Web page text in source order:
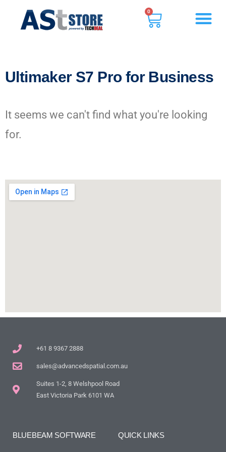
0
Ultimaker S7 Pro for Business
It seems we can't find what you're looking
for.
+61 8 9367 2888
sales@advancedspatial.com.au
Suites 1-2, 8 Welshpool Road
East Victoria Park 6101 WA
BLUEBEAM SOFTWARE QUICK LINKS